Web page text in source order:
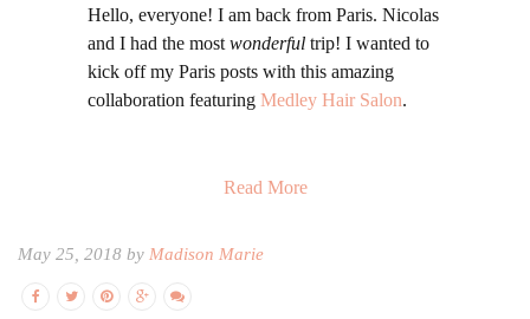
Hello, everyone! I am back from Paris. Nicolas
and I had the most wonderful trip! I wanted to
kick off my Paris posts with this amazing
collaboration featuring Medley Hair Salon.
Read More
May 25, 2018 by Madison Marie